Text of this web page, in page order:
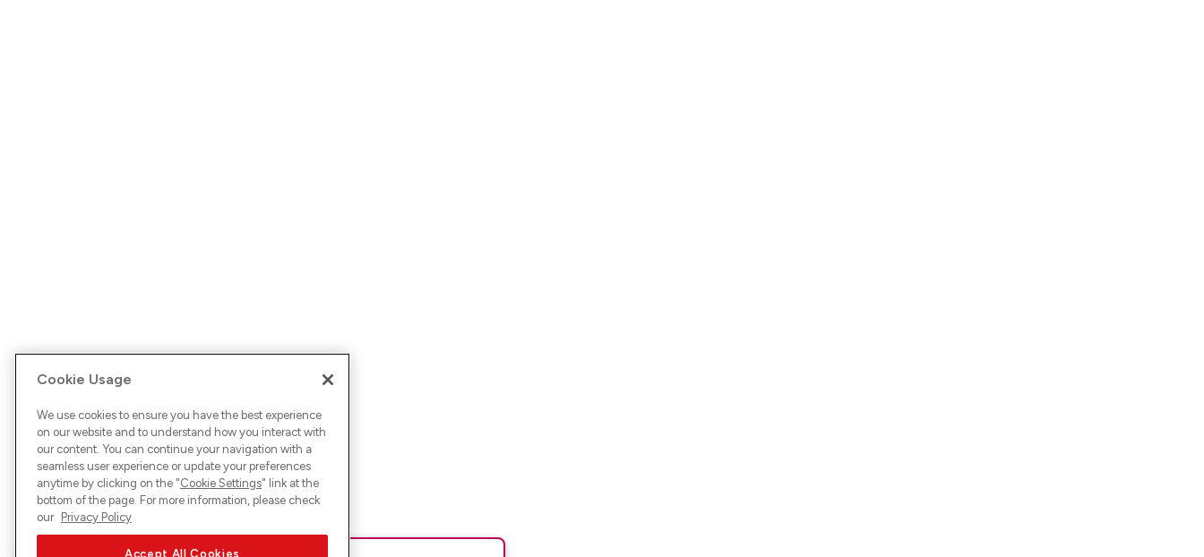
Cookie Usage
We use cookies to ensure you have the best experience
on our website and to understand how you interact with
our content. You can continue your navigation with a
seamless user experience or update your preferences
anytime by clicking on the "Cookie Settings" link at the
bottom of the page. For more information, please check
our Privacy Policy
Accept All Cookies